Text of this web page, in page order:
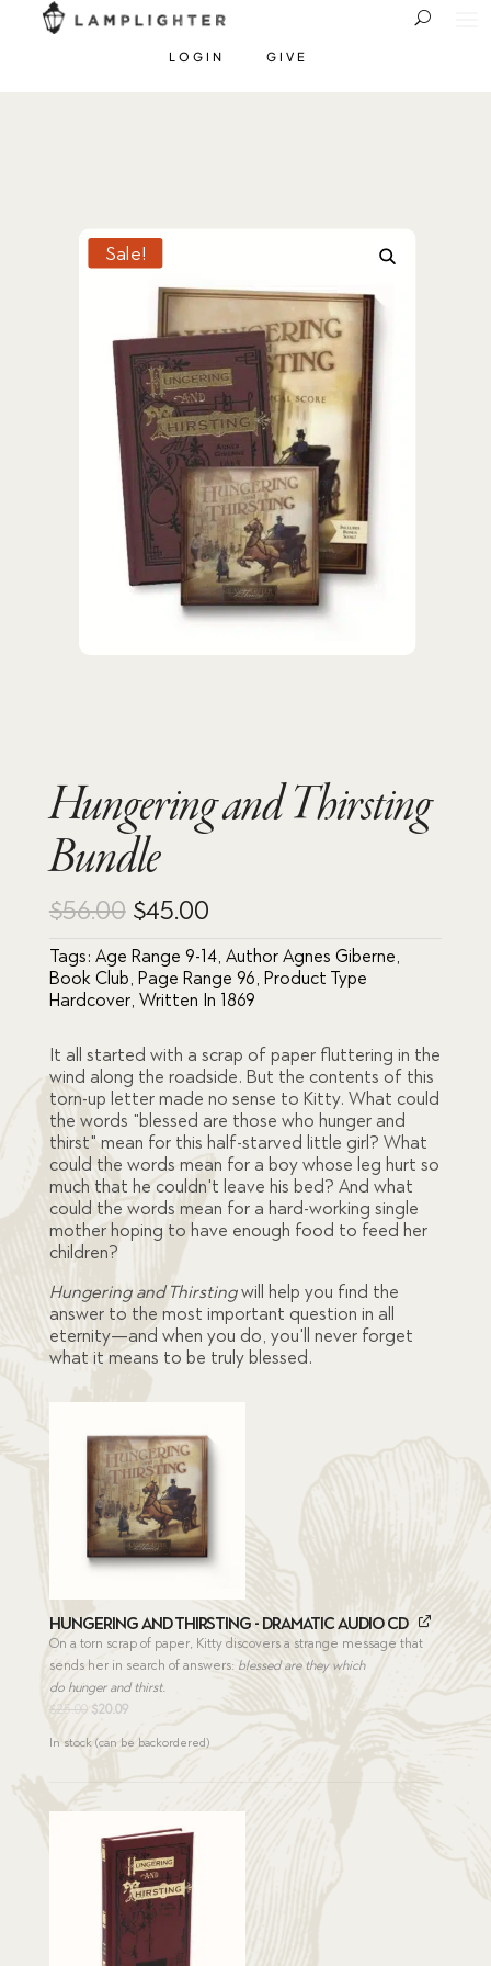
LOGIN GIVE
Sale!
Hungering and Thirsting
Bundle
$56.00 Original
price
was:
$56.00.
$45.00Current
price
is:
$45.00.
Tags: Age Range 9-14, Author Agnes Giberne,
Book Club, Page Range 96, Product Type
Hardcover, Written In 1869
It all started with a scrap of paper fluttering in the
wind along the roadside. But the contents of this
torn-up letter made no sense to Kitty. What could
the words "blessed are those who hunger and
thirst" mean for this half-starved little girl? What
could the words mean for a boy whose leg hurt so
much that he couldn't leave his bed? And what
could the words mean for a hard-working single
mother hoping to have enough food to feed her
children?
Hungering and Thirstingwill help you find the
answer to the most important question in all
eternity—and when you do, you'll never forget
what it means to be truly blessed.
Hungering and Thirsting - Dramatic Audio CD
On a torn scrap of paper, Kitty discovers a strange message that
sends her in search of answers: blessed are they which
do hunger and thirst.
$25.00 Original
was:
$20.09Current
is:
In stock (can be backordered)